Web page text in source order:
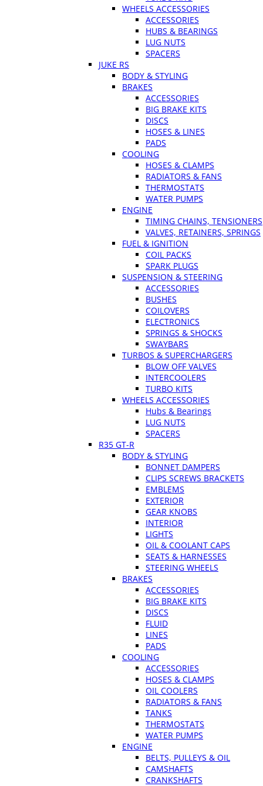
WHEELS ACCESSORIES
ACCESSORIES
HUBS & BEARINGS
LUG NUTS
SPACERS
JUKE RS
BODY & STYLING
BRAKES
ACCESSORIES
BIG BRAKE KITS
DISCS
HOSES & LINES
PADS
COOLING
HOSES & CLAMPS
RADIATORS & FANS
THERMOSTATS
WATER PUMPS
ENGINE
TIMING CHAINS, TENSIONERS
VALVES, RETAINERS, SPRINGS
FUEL & IGNITION
COIL PACKS
SPARK PLUGS
SUSPENSION & STEERING
ACCESSORIES
BUSHES
COILOVERS
ELECTRONICS
SPRINGS & SHOCKS
SWAYBARS
TURBOS & SUPERCHARGERS
BLOW OFF VALVES
INTERCOOLERS
TURBO KITS
WHEELS ACCESSORIES
Hubs & Bearings
LUG NUTS
SPACERS
R35 GT-R
BODY & STYLING
BONNET DAMPERS
CLIPS SCREWS BRACKETS
EMBLEMS
EXTERIOR
GEAR KNOBS
INTERIOR
LIGHTS
OIL & COOLANT CAPS
SEATS & HARNESSES
STEERING WHEELS
BRAKES
ACCESSORIES
BIG BRAKE KITS
DISCS
FLUID
LINES
PADS
COOLING
ACCESSORIES
HOSES & CLAMPS
OIL COOLERS
RADIATORS & FANS
TANKS
THERMOSTATS
WATER PUMPS
ENGINE
BELTS, PULLEYS & OIL
CAMSHAFTS
CRANKSHAFTS